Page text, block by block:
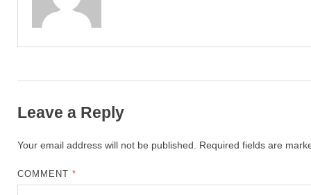
Leave a Reply
Your email address will not be published. Required fields are
COMMENT*